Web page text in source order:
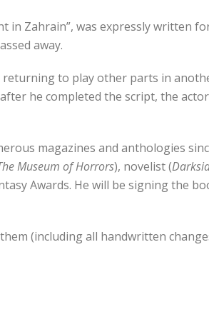
Zahrain”, was expressly written
away.
returning to play other parts in
he completed the script, the
magazines and anthologies
Museum of Horrors), novelist (
Awards. He will be signing the
(including all handwritten